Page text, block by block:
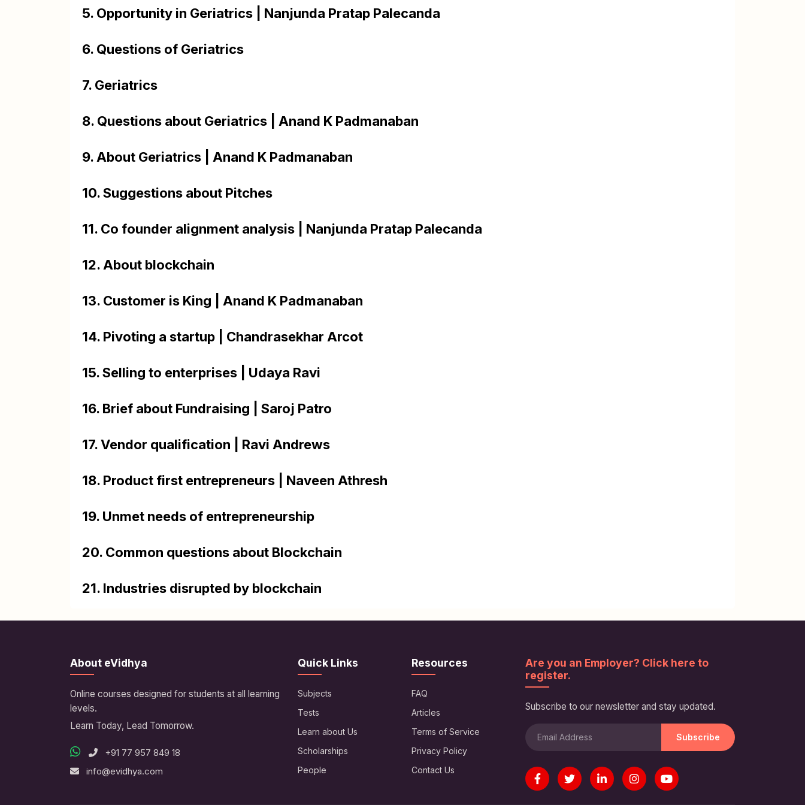
5. Opportunity in Geriatrics | Nanjunda Pratap Palecanda
6. Questions of Geriatrics
7. Geriatrics
8. Questions about Geriatrics | Anand K Padmanaban
9. About Geriatrics | Anand K Padmanaban
10. Suggestions about Pitches
11. Co founder alignment analysis | Nanjunda Pratap Palecanda
12. About blockchain
13. Customer is King | Anand K Padmanaban
14. Pivoting a startup | Chandrasekhar Arcot
15. Selling to enterprises | Udaya Ravi
16. Brief about Fundraising | Saroj Patro
17. Vendor qualification | Ravi Andrews
18. Product first entrepreneurs | Naveen Athresh
19. Unmet needs of entrepreneurship
20. Common questions about Blockchain
21. Industries disrupted by blockchain
About eVidhya
Online courses designed for students at all learning
levels.
Learn Today, Lead Tomorrow.
+91 77 957 849 18
info@evidhya.com
Quick Links
Subjects
Tests
Learn about Us
Scholarships
People
Resources
FAQ
Articles
Terms of Service
Privacy Policy
Contact Us
Are you an Employer? Click here to
register.
Subscribe to our newsletter and stay updated.
Subscribe